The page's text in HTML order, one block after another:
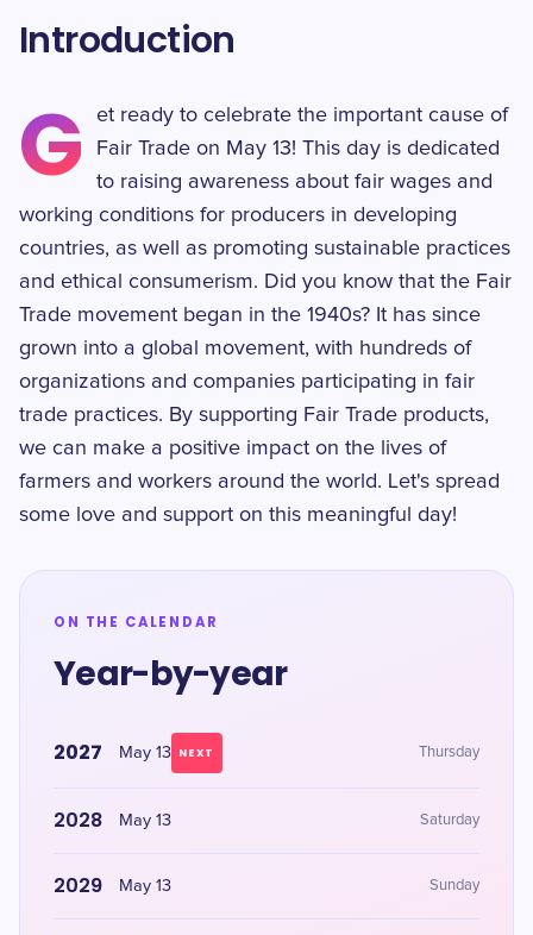
Introduction
G
et ready to celebrate the important cause of
Fair Trade on May 13! This day is dedicated
to raising awareness about fair wages and
working conditions for producers in developing
countries, as well as promoting sustainable practices
and ethical consumerism. Did you know that the Fair
Trade movement began in the 1940s? It has since
grown into a global movement, with hundreds of
organizations and companies participating in fair
trade practices. By supporting Fair Trade products,
we can make a positive impact on the lives of
farmers and workers around the world. Let's spread
some love and support on this meaningful day!
ON THE CALENDAR
Year-by-year
2027 May 13 NEXT Thursday
2028 May 13 Saturday
2029 May 13 Sunday